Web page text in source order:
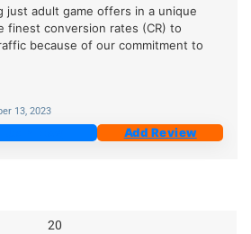
just adult game offers in a unique
finest conversion rates (CR) to
because of our commitment to
13, 2023
Add Review
20